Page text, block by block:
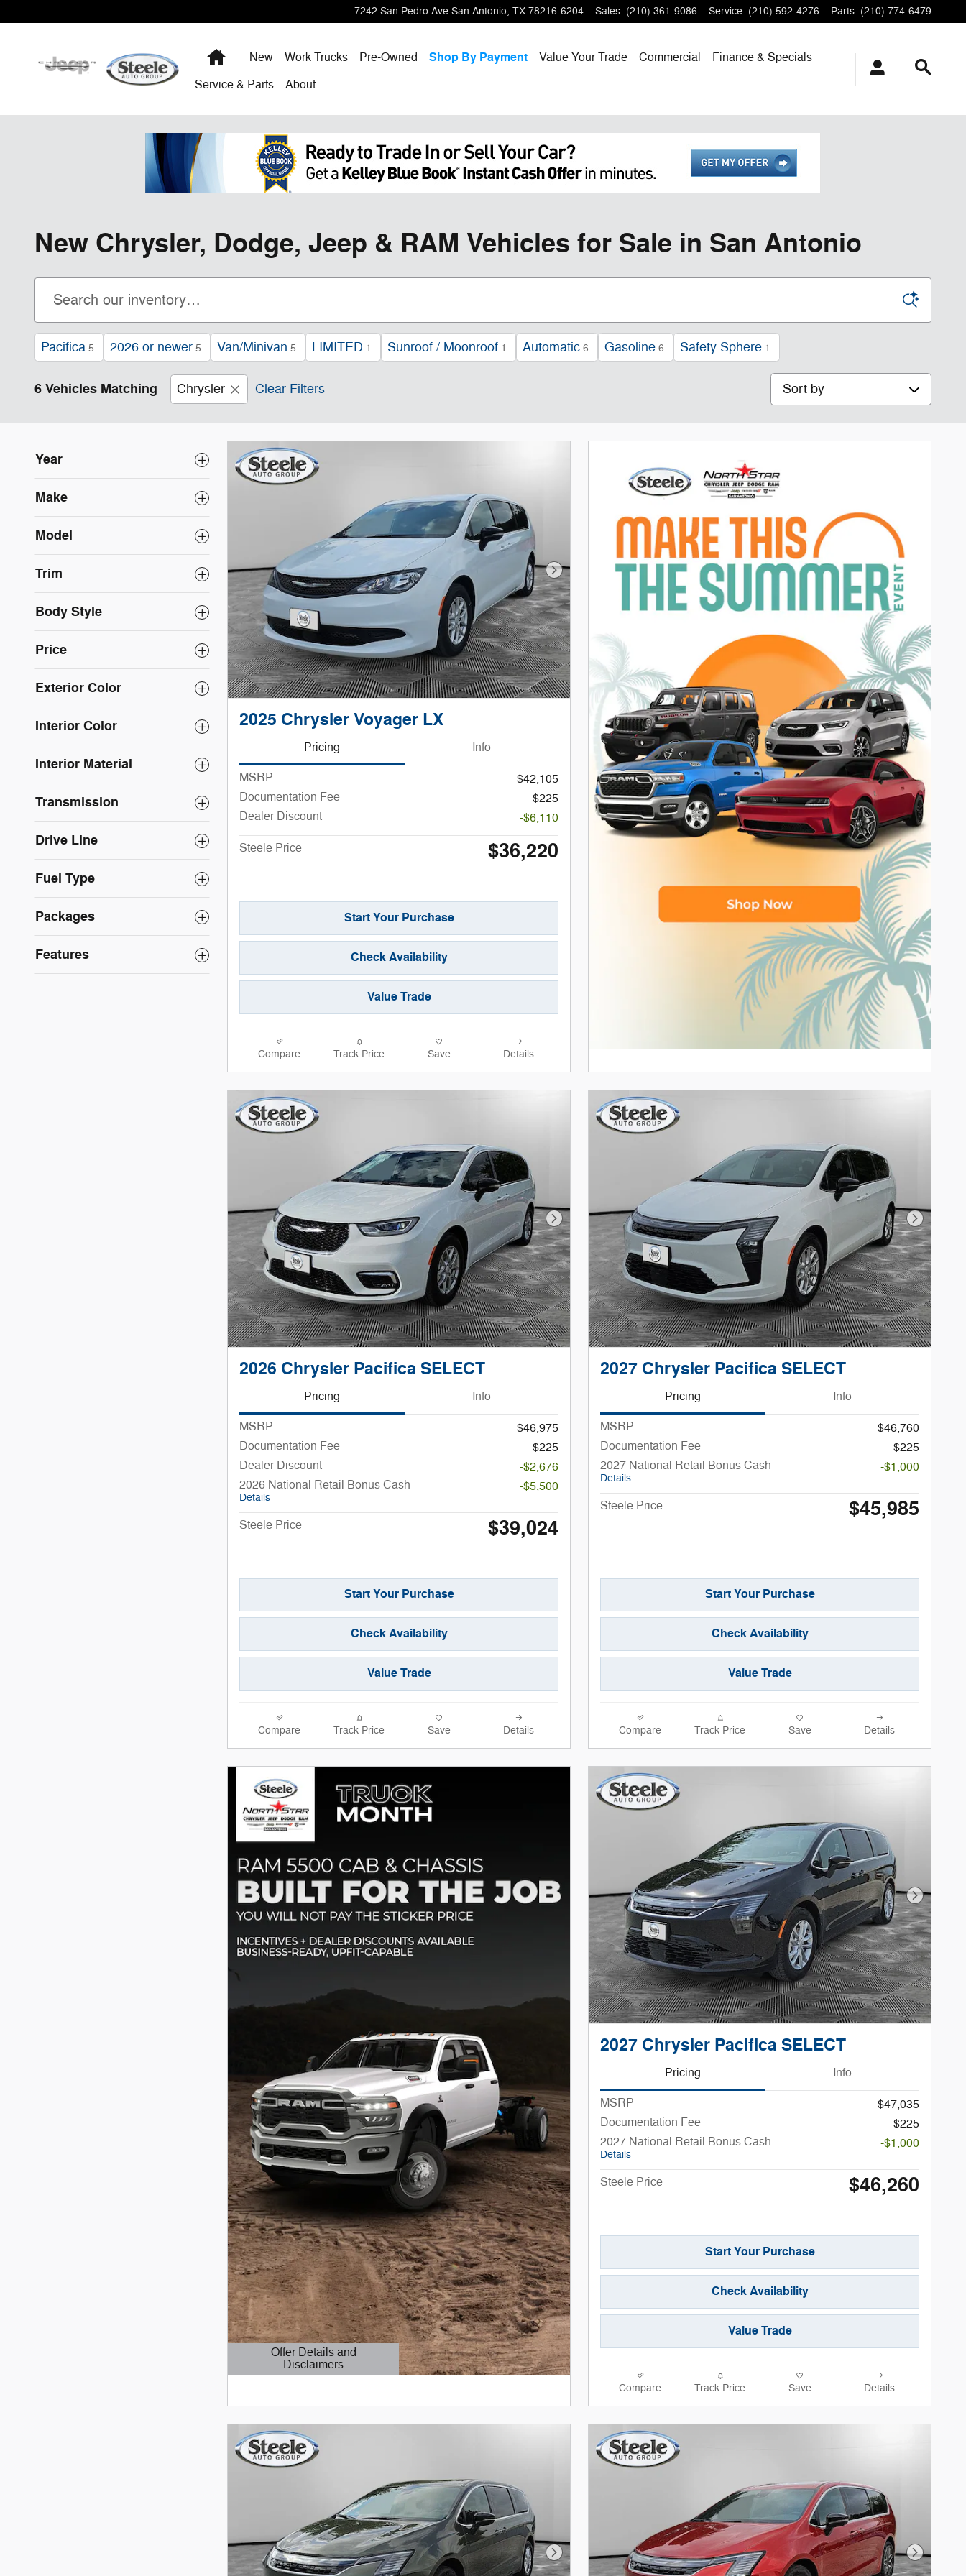
7242 San Pedro Ave San Antonio, TX 78216-6204 Sales: (210) 361-9086 Service: (210) 592-4276 Parts: (210) 774-6479
HomeNew Work Trucks Pre-Owned Shop By Payment Value Your Trade Commercial
Finance & Specials
Service & Parts
About
New Chrysler, Dodge, Jeep & RAM Vehicles for Sale in San Antonio
Pacifica 5 2026 or newer 5 Van/Minivan 5 LIMITED 1 Sunroof / Moonroof 1 Automatic 6 Gasoline 6 Safety Sphere 1
6 Vehicles Matching Chrysler Clear Filters Sort by
Year
Make
Model
Trim
Body Style
Price
Exterior Color
Interior Color
Interior Material
Transmission
Drive Line
Fuel Type
Packages
Features
Next Photo
2025 Chrysler Voyager LX
Pricing Info
MSRP
$42,105
Documentation Fee
$225
Dealer Discount
-$6,110
Steele Price $36,220
Start Your Purchase
Check Availability
Value Trade
Compare Track Price Save Details
Next Photo
2026 Chrysler Pacifica SELECT
Pricing Info
MSRP
$46,975
Documentation Fee
$225
Dealer Discount
-$2,676
2026 National Retail Bonus Cash
Details
-$5,500
Steele Price $39,024
Start Your Purchase
Check Availability
Value Trade
Compare Track Price Save Details
Next
2027 Chrysler Pacifica SELECT
Pricing Info
MSRP
$46,760
Documentation Fee
$225
2027 National Retail Bonus Cash
Details
-$1,000
Steele Price $45,985
Start Your Purchase
Check Availability
Value Trade
Compare Track Price Save Details
Offer Details and
Disclaimers
Open Details Modal
Next
2027 Chrysler Pacifica SELECT
Pricing Info
MSRP
$47,035
Documentation Fee
$225
2027 National Retail Bonus Cash
Details
-$1,000
Steele Price $46,260
Start Your Purchase
Check Availability
Value Trade
Compare Track Price Save Details
Next Photo Next